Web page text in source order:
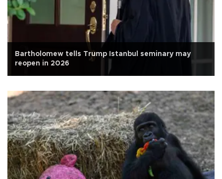
Bartholomew tells Trump Istanbul seminary may
reopen in 2026